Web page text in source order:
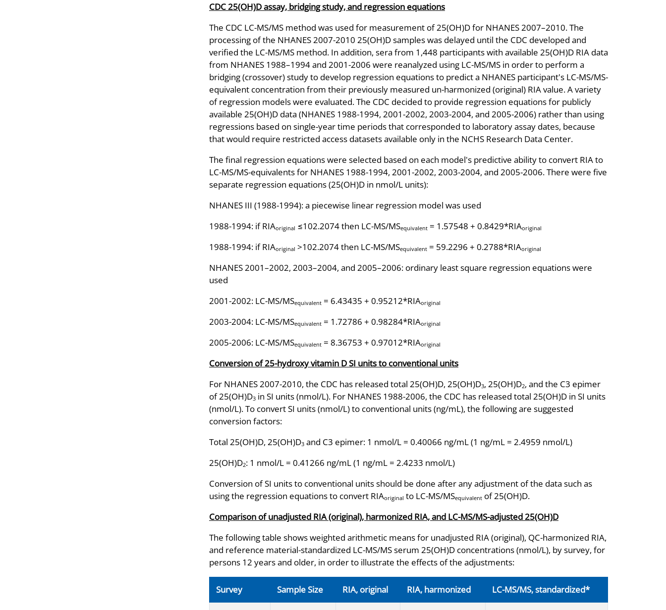
CDC 25(OH)D assay, bridging study, and regression equations
The CDC LC-MS/MS method was used for measurement of 25(OH)D for NHANES 2007–2010. The
processing of the NHANES 2007-2010 25(OH)D samples was delayed until the CDC developed and
verified the LC-MS/MS method. In addition, sera from 1,448 participants with available 25(OH)D RIA data
from NHANES 1988–1994 and 2001-2006 were reanalyzed using LC-MS/MS in order to perform a
bridging (crossover) study to develop regression equations to predict a NHANES participant's LC-MS/MS-
equivalent concentration from their previously measured un-harmonized (original) RIA value. A variety
of regression models were evaluated. The CDC decided to provide regression equations for publicly
available 25(OH)D data (NHANES 1988-1994, 2001-2002, 2003-2004, and 2005-2006) rather than using
regressions based on single-year time periods that corresponded to laboratory assay dates, because
that would require restricted access datasets available only in the NCHS Research Data Center.
The final regression equations were selected based on each model's predictive ability to convert RIA to
LC-MS/MS-equivalents for NHANES 1988-1994, 2001-2002, 2003-2004, and 2005-2006. There were five
separate regression equations (25(OH)D in nmol/L units):
NHANES III (1988-1994): a piecewise linear regression model was used
1988-1994: if RIAoriginal ≤102.2074 then LC-MS/MSequivalent = 1.57548 + 0.8429*RIAoriginal
1988-1994: if RIAoriginal >102.2074 then LC-MS/MSequivalent = 59.2296 + 0.2788*RIAoriginal
NHANES 2001–2002, 2003–2004, and 2005–2006: ordinary least square regression equations were
used
2001-2002: LC-MS/MSequivalent = 6.43435 + 0.95212*RIAoriginal
2003-2004: LC-MS/MSequivalent = 1.72786 + 0.98284*RIAoriginal
2005-2006: LC-MS/MSequivalent = 8.36753 + 0.97012*RIAoriginal
Conversion of 25-hydroxy vitamin D SI units to conventional units
For NHANES 2007-2010, the CDC has released total 25(OH)D, 25(OH)D3, 25(OH)D2, and the C3 epimer
of 25(OH)D3 in SI units (nmol/L). For NHANES 1988-2006, the CDC has released total 25(OH)D in SI units
(nmol/L). To convert SI units (nmol/L) to conventional units (ng/mL), the following are suggested
conversion factors:
Total 25(OH)D, 25(OH)D3 and C3 epimer: 1 nmol/L = 0.40066 ng/mL (1 ng/mL = 2.4959 nmol/L)
25(OH)D2: 1 nmol/L = 0.41266 ng/mL (1 ng/mL = 2.4233 nmol/L)
Conversion of SI units to conventional units should be done after any adjustment of the data such as
using the regression equations to convert RIAoriginal to LC-MS/MSequivalent of 25(OH)D.
Comparison of unadjusted RIA (original), harmonized RIA, and LC-MS/MS-adjusted 25(OH)D
The following table shows weighted arithmetic means for unadjusted RIA (original), QC-harmonized RIA,
and reference material-standardized LC-MS/MS serum 25(OH)D concentrations (nmol/L), by survey, for
persons 12 years and older, in order to illustrate the effects of the adjustments:
Survey Sample Size RIA, original RIA, harmonized LC-MS/MS, standardized*